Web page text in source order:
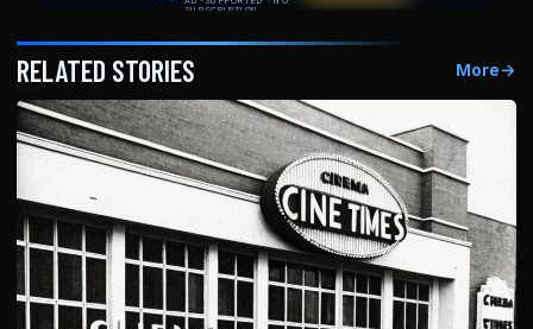
RELATED STORIES More→